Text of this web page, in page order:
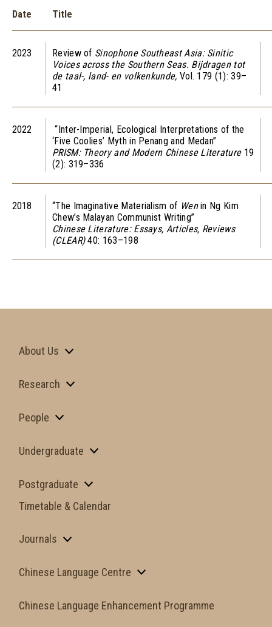
Date Title
2023 Review of Sinophone Southeast Asia: Sinitic
Voices across the Southern Seas. Bijdragen tot
de taal-, land- en volkenkunde, Vol. 179 (1): 39–
41
2022
“Inter-Imperial, Ecological Interpretations of the
‘Five Coolies’ Myth in Penang and Medan”
PRISM: Theory and Modern Chinese Literature 19
(2): 319–336
2018 “The Imaginative Materialism of Wenin Ng Kim
Chew’s Malayan Communist Writing”
Chinese Literature: Essays, Articles, Reviews
(CLEAR)40: 163–198
About Us
Research
People
Undergraduate
Postgraduate
Timetable & Calendar
Journals
Chinese Language Centre
Chinese Language Enhancement Programme